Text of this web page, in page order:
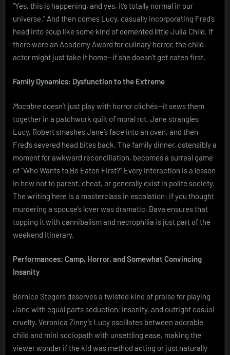
“Yes, this is happening, and yes, it’s totally normal in our
universe.” And then comes Lucy, casually incorporating Fred’s
head into soup like some kind of demented little Julia Child. If
there were an Academy Award for culinary horror, the child
actor might just take it home—if she doesn’t get eaten first.
Family Dynamics: Dysfunction to the Extreme
Macabre doesn’t just play with horror clichés—it sews them
together in a patchwork quilt of moral rot. Jane strangles
Lucy, Robert smashes Jane’s face into an oven, and then
Fred’s severed head bites back. The family dinner, ostensibly a
moment for awkward reconciliation, becomes a surreal game
of “Who Wants to Be Eaten First?” Every interaction is a lesson
in how not to parent, cheat, or generally exist in polite society.
The writing here is a masterclass in escalation: if you thought
murdering a spouse’s lover was dramatic, Bava ensures that
topping it with cannibalism and necrophilia is just part of the
weekend itinerary.
Performances: Camp, Horror, and Somewhat Convincing
Insanity
Bernice Stegers deserves a twisted kind of praise for playing
Jane with equal parts seduction, insanity, and outright casual
cruelty. Veronica Zinny’s Lucy oscillates between adorable
child and mini sociopath with unsettling ease, making the
viewer wonder if the kid was method acting or just naturally